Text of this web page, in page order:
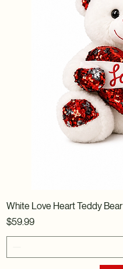
White Love Heart Teddy Bear
Price
$59.99